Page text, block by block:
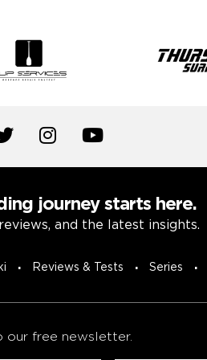
journey starts here.
and the latest insights.
Reviews & Tests Series
our free newsletter.